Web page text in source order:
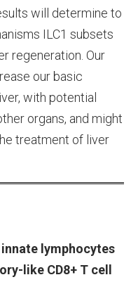
will determine to
ILC1 subsets
regeneration. Our
our basic
with potential
organs, and might
treatment of liver
lymphocytes
like CD8+ T cell